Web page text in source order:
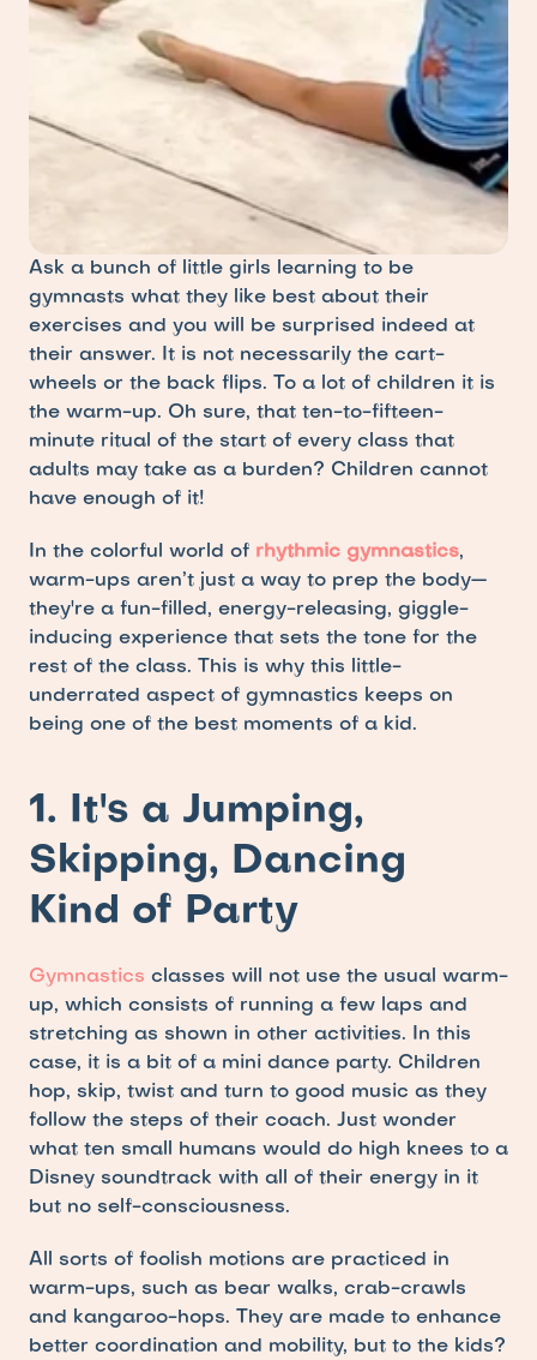
Ask a bunch of little girls learning to be
gymnasts what they like best about their
exercises and you will be surprised indeed at
their answer. It is not necessarily the cart-
wheels or the back flips. To a lot of children it is
the warm-up. Oh sure, that ten-to-fifteen-
minute ritual of the start of every class that
adults may take as a burden? Children cannot
have enough of it!
In the colorful world of rhythmic gymnastics,
warm-ups aren’t just a way to prep the body—
they're a fun-filled, energy-releasing, giggle-
inducing experience that sets the tone for the
rest of the class. This is why this little-
underrated aspect of gymnastics keeps on
being one of the best moments of a kid.
1. It's a Jumping,
Skipping, Dancing
Kind of Party
Gymnastics classes will not use the usual warm-
up, which consists of running a few laps and
stretching as shown in other activities. In this
case, it is a bit of a mini dance party. Children
hop, skip, twist and turn to good music as they
follow the steps of their coach. Just wonder
what ten small humans would do high knees to a
Disney soundtrack with all of their energy in it
but no self-consciousness.
All sorts of foolish motions are practiced in
warm-ups, such as bear walks, crab-crawls
and kangaroo-hops. They are made to enhance
better coordination and mobility, but to the kids?